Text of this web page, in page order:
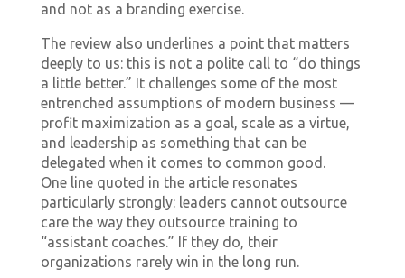
and not as a branding exercise.
The review also underlines a point that matters
deeply to us: this is not a polite call to “do things
a little better.” It challenges some of the most
entrenched assumptions of modern business —
profit maximization as a goal, scale as a virtue,
and leadership as something that can be
delegated when it comes to common good.
One line quoted in the article resonates
particularly strongly: leaders cannot outsource
care the way they outsource training to
“assistant coaches.” If they do, their
organizations rarely win in the long run.